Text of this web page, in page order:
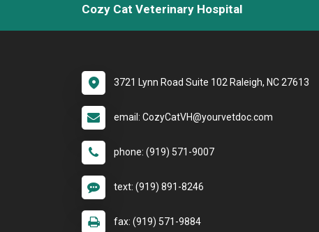
Cozy Cat Veterinary Hospital
3721 Lynn Road Suite 102 Raleigh, NC 27613
email: CozyCatVH@yourvetdoc.com
phone: (919) 571-9007
text: (919) 891-8246
fax: (919) 571-9884